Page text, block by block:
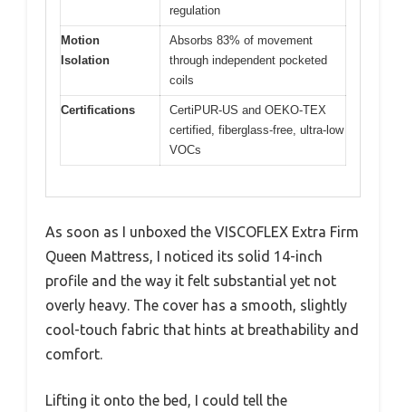
regulation
Motion
Isolation
Absorbs 83% of movement
through independent pocketed
coils
Certifications
CertiPUR-US and OEKO-TEX
certified, fiberglass-free, ultra-low
VOCs
As soon as I unboxed the VISCOFLEX Extra Firm
Queen Mattress, I noticed its solid 14-inch
profile and the way it felt substantial yet not
overly heavy. The cover has a smooth, slightly
cool-touch fabric that hints at breathability and
comfort.
Lifting it onto the bed, I could tell the